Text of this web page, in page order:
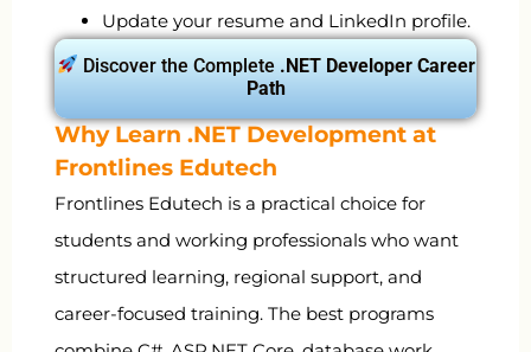
Update your resume and LinkedIn profile.
Discover the Complete .NET Developer Career
Path
Why Learn .NET Development at
Frontlines Edutech
Frontlines Edutech is a practical choice for
students and working professionals who want
structured learning, regional support, and
career-focused training. The best programs